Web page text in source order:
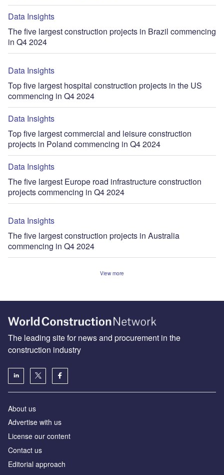
Data Insights
The five largest construction projects in Brazil commencing
in Q4 2024
Data Insights
Top five largest hospital construction projects in the US
commencing in Q4 2024
Data Insights
Top five largest commercial and leisure construction
projects in Poland commencing in Q4 2024
Data Insights
The five largest Europe road infrastructure construction
projects commencing in Q4 2024
Data Insights
The five largest construction projects in Australia
commencing in Q4 2024
View more
The leading site for news and procurement in the
construction industry
About us
Advertise with us
License our content
Contact us
Editorial approach